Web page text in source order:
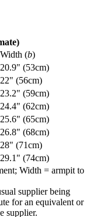
Width (b)
20.9" (53cm)
22" (56cm)
23.2" (59cm)
24.4" (62cm)
25.6" (65cm)
26.8" (68cm)
28" (71cm)
29.1" (74cm)
Width = armpit to
supplier being
for an equivalent or
supplier.